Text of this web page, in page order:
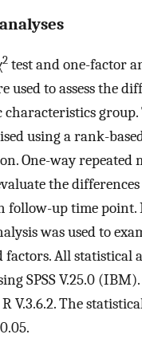
2 test and one-factor
used to assess the
group.
using a rank-
One-way repeated
the
follow-up time
was used to
factors. All statistical
SPSS V.25.0
V.3.6.2. The